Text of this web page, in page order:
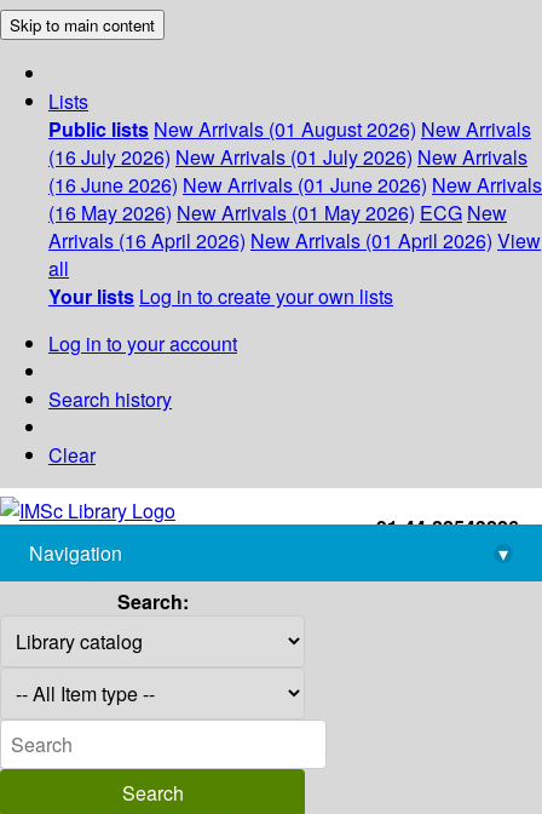
Skip to main content
Lists
Public lists New Arrivals (01 August 2026) New Arrivals
(16 July 2026) New Arrivals (01 July 2026) New Arrivals
(16 June 2026) New Arrivals (01 June 2026) New Arrivals
(16 May 2026) New Arrivals (01 May 2026) ECG New
Arrivals (16 April 2026) New Arrivals (01 April 2026) View
all
Your lists Log in to create your own lists
Log in to your account
Search history
Clear
+91-44-22543226
library@imsc.res.in
Navigation
▾
Search: